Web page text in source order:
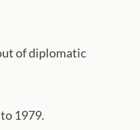
of diplomatic
1979.